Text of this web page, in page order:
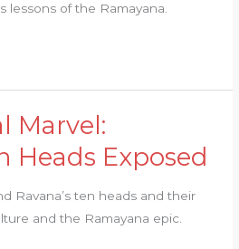
lessons of the Ramayana.
Marvel:
Heads Exposed
Ravana’s ten heads and their
and the Ramayana epic.